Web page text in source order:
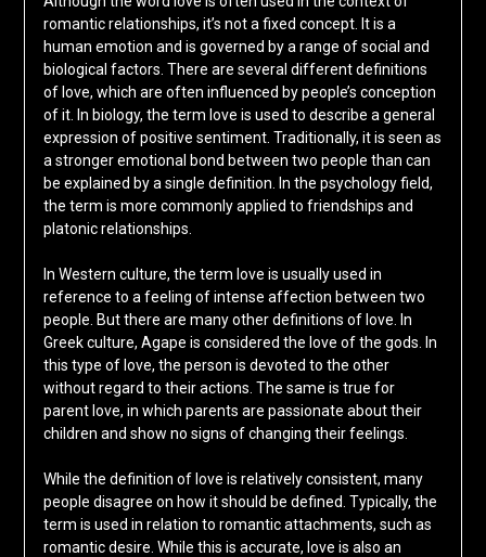
romantic relationships, it’s not a fixed concept. It is a
human emotion and is governed by a range of social and
biological factors. There are several different definitions
of love, which are often influenced by people’s conception
of it. In biology, the term love is used to describe a general
expression of positive sentiment. Traditionally, it is seen as
a stronger emotional bond between two people than can
be explained by a single definition. In the psychology field,
the term is more commonly applied to friendships and
platonic relationships.
In Western culture, the term love is usually used in
reference to a feeling of intense affection between two
people. But there are many other definitions of love. In
Greek culture, Agape is considered the love of the gods. In
this type of love, the person is devoted to the other
without regard to their actions. The same is true for
parent love, in which parents are passionate about their
children and show no signs of changing their feelings.
While the definition of love is relatively consistent, many
people disagree on how it should be defined. Typically, the
term is used in relation to romantic attachments, such as
romantic desire. While this is accurate, love is also an